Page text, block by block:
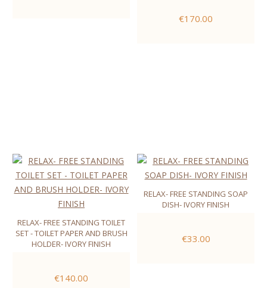
€170.00
RELAX- FREE STANDING TOILET
SET - TOILET PAPER AND BRUSH
HOLDER- IVORY FINISH
€140.00
RELAX- FREE STANDING SOAP
DISH- IVORY FINISH
€33.00